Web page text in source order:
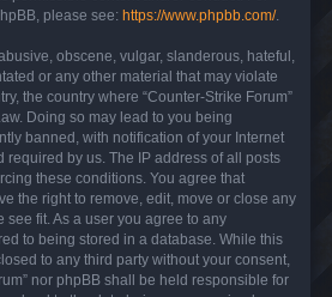
please see: https://www.phpbb.com/.
obscene, vulgar, slanderous, hateful,
or any other material that may violate
the country where “Counter-Strike Forum”
Doing so may lead to you being
banned, with notification of your Internet
required by us. The IP address of all posts
these conditions. You agree that
the right to remove, edit, move or close any
see fit. As a user you agree to any
to being stored in a database. While this
to any third party without your consent,
nor phpBB shall be held responsible for